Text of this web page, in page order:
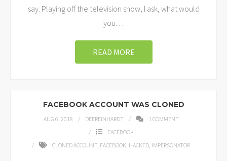
say. Playing off the television show, I ask, what would
you…
READ MORE
FACEBOOK ACCOUNT WAS CLONED
AUG 6, 2018 DEEREINHARDT 1 COMMENT
FACEBOOK
CLONED ACCOUNT, FACEBOOK, HACKED, IMPERSONATOR